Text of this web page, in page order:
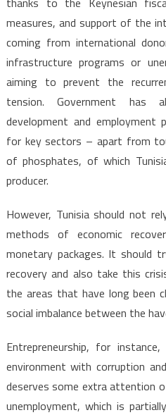
measures, and support of the
coming from international
infrastructure programs or
aiming to prevent the
tension. Government has
development and employment
for key sectors – apart from
of phosphates, of which
producer.
However, Tunisia should not
methods of economic
monetary packages. It should
recovery and also take this
the areas that have long been
social imbalance between the
Entrepreneurship, for
environment with corruption
deserves some extra attention
unemployment, which is